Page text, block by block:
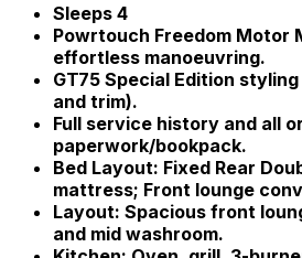
Sleeps 4
Powrtouch Freedom Motor
effortless manoeuvring.
GT75 Special Edition
and trim).
Full service history and all
paperwork/bookpack.
Bed Layout: Fixed Rear
mattress; Front lounge
Layout: Spacious front
and mid washroom.